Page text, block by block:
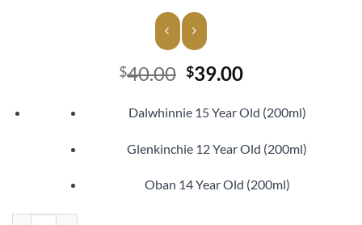
$40.00 Original
was:
$39.00Current
is:
Dalwhinnie 15 Year Old (200ml)
Glenkinchie 12 Year Old (200ml)
Oban 14 Year Old (200ml)